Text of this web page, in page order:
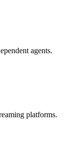
agents.
platforms.